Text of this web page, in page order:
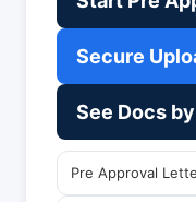
Secure
See Docs
Pre Approval